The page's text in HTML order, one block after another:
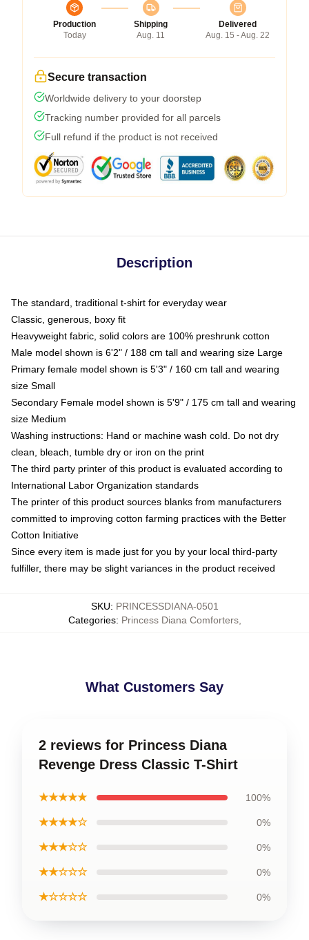
Production
Today
Shipping
Aug. 11
Delivered
Aug. 15 - Aug. 22
Secure transaction
Worldwide delivery to your doorstep
Tracking number provided for all parcels
Full refund if the product is not received
Description
The standard, traditional t-shirt for everyday wear
Classic, generous, boxy fit
Heavyweight fabric, solid colors are 100% preshrunk cotton
Male model shown is 6'2" / 188 cm tall and wearing size Large
Primary female model shown is 5'3" / 160 cm tall and wearing
size Small
Secondary Female model shown is 5'9" / 175 cm tall and wearing
size Medium
Washing instructions: Hand or machine wash cold. Do not dry
clean, bleach, tumble dry or iron on the print
The third party printer of this product is evaluated according to
International Labor Organization standards
The printer of this product sources blanks from manufacturers
committed to improving cotton farming practices with the Better
Cotton Initiative
Since every item is made just for you by your local third-party
fulfiller, there may be slight variances in the product received
SKU: PRINCESSDIANA-0501
Categories: Princess Diana Comforters,
What Customers Say
2 reviews for Princess Diana
Revenge Dress Classic T-Shirt
★★★★★ 100%
★★★★☆ 0%
★★★☆☆ 0%
★★☆☆☆ 0%
★☆☆☆☆ 0%